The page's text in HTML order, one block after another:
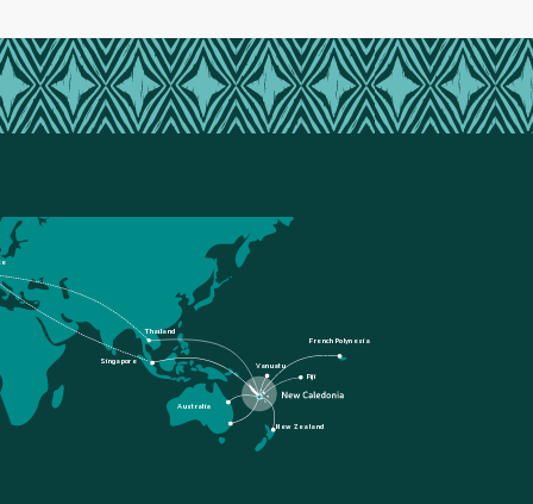
French Polynesia
Fiji
New Zealand
Australia
Singapore
Thailand
Vanuatu